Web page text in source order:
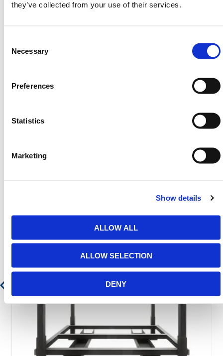
they’ve collected from your use of their services.
Selection
Necessary
Preferences
Statistics
Marketing
Show details
ALLOW ALL
ALLOW SELECTION
DENY
specifications and regulations.
emailsales@hermeq.ie